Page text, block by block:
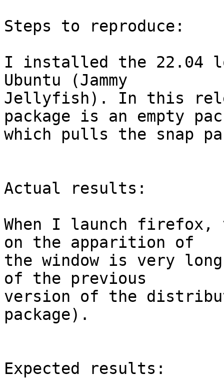
Steps to reproduce:
I installed the 22.04
Ubuntu (Jammy
Jellyfish). In this
package is an empty
which pulls the snap
Actual results:
When I launch firefox,
on the apparition of
the window is very
of the previous
version of the
package).
Expected results: